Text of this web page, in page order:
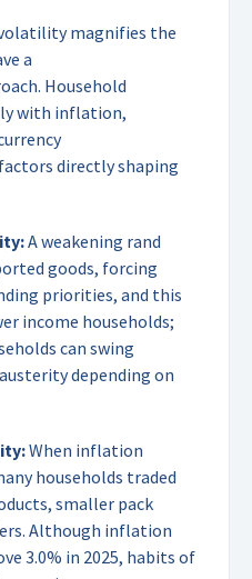
magnifies the
a
Household
with inflation,
directly shaping
A weakening rand
goods, forcing
priorities, and this
income households;
can swing
depending on
When inflation
households traded
smaller pack
Although inflation
3.0% in 2025, habits of